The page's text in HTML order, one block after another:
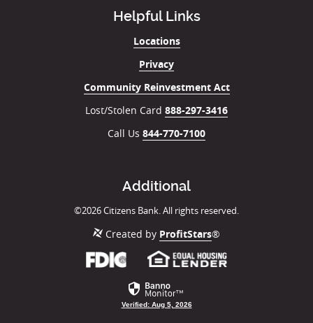
Helpful Links
Locations
Privacy
Community Reinvestment Act
Lost/Stolen Card 888-297-3416
Call Us 844-770-7100
Additional
©2026Citizens Bank. All rights reserved.
Created by ProfitStars®
Member
FDIC
(Opens
in
a
new
Window)
Verified: Aug 5, 2026